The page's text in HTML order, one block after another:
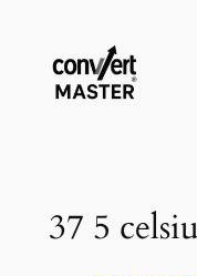
springen
37 5